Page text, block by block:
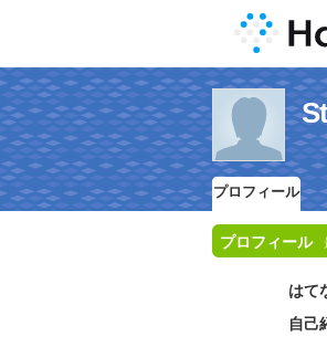
プロフィール
プロフィール
はて
自己